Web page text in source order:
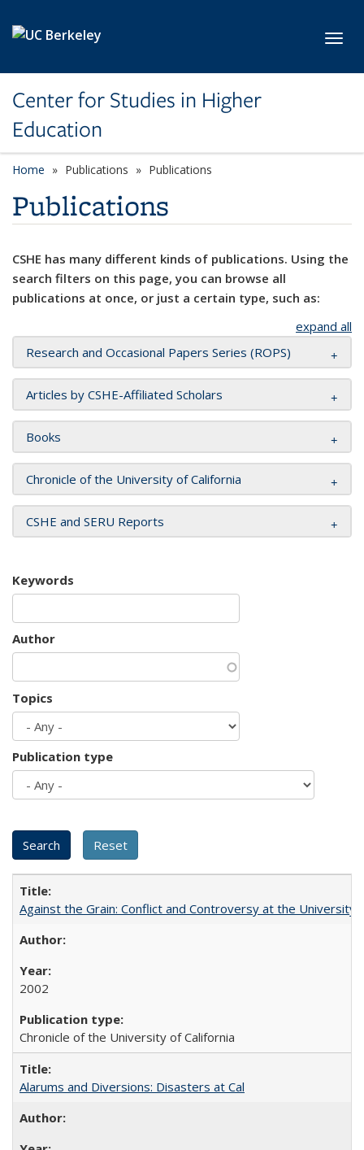
Center for Studies in Higher
Education
Home Publications Publications
Publications
CSHE has many different kinds of publications. Using the
search filters on this page, you can browse all
publications at once, or just a certain type, such as:
expand all
Research and Occasional Papers Series (ROPS)
Articles by CSHE-Affiliated Scholars
Books
Chronicle of the University of California
CSHE and SERU Reports
Keywords
Author
Topics
Publication type
Against the Grain: Conflict and Controversy at the University
2002
Chronicle of the University of California
Alarums and Diversions: Disasters at Cal